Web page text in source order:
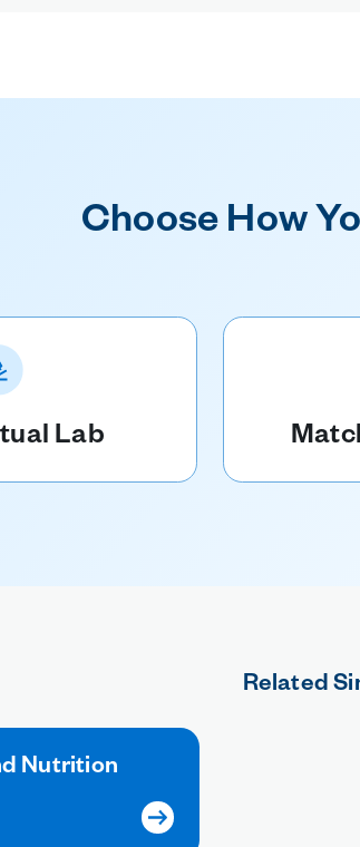
Choose How
Lab
Nutrition
Related